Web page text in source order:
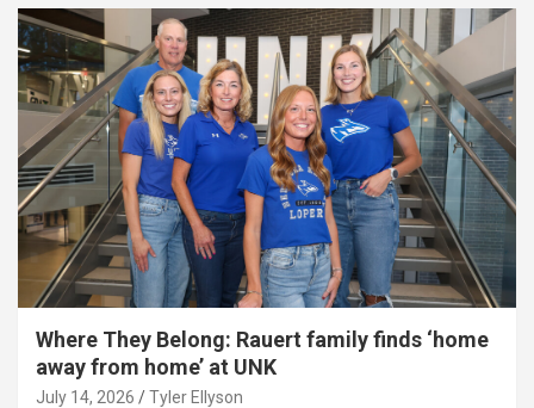
Where They Belong: Rauert family finds ‘home
away from home’ at UNK
July 14, 2026 Tyler Ellyson